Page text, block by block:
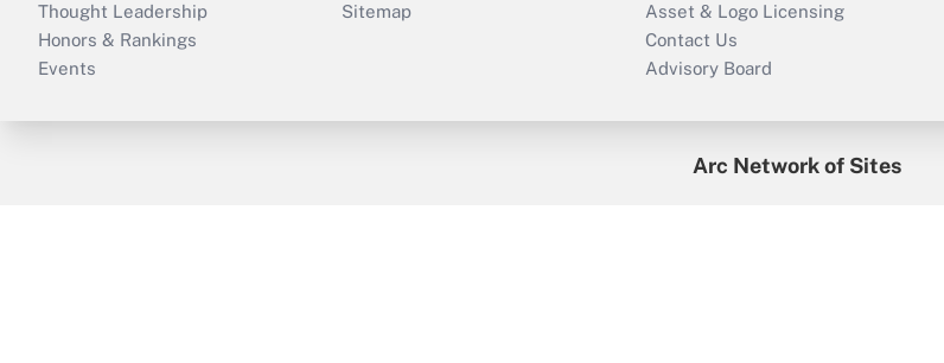
Thought Leadership
Honors & Rankings
Events
Sitemap
Asset & Logo Licensing
Contact Us
Advisory Board
Arc Network of Sites